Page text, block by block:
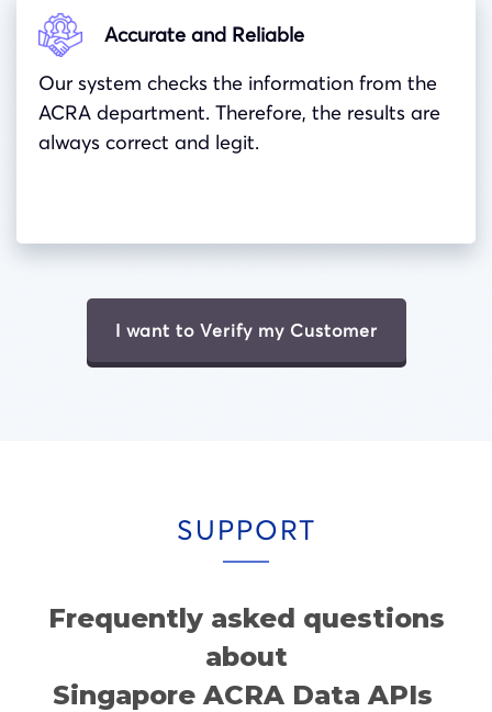
Accurate and Reliable
Our system checks the information from the
ACRA department. Therefore, the results are
always correct and legit.
I want to Verify my Customer
SUPPORT
Frequently asked questions
about
Singapore ACRA Data APIs